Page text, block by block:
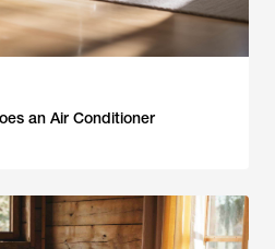
an Air Conditioner